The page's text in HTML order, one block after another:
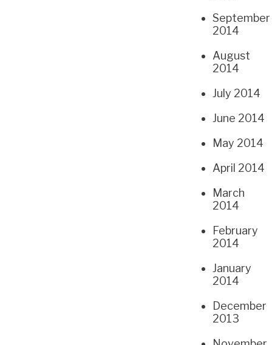
September
2014
August
2014
July 2014
June 2014
May 2014
April 2014
March
2014
February
2014
January
2014
December
2013